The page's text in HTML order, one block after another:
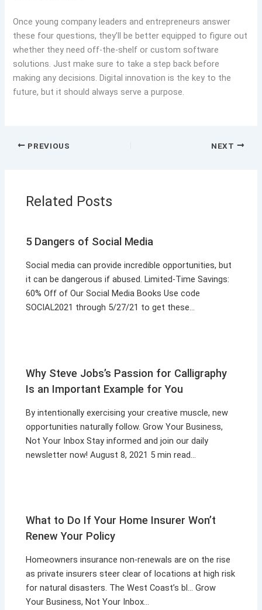
Once young company leaders and entrepreneurs answer
these four questions, they’ll be better equipped to figure out
whether they need off-the-shelf or custom software
solutions. Just make sure to take a step back before
making any decisions. Digital innovation is the key to the
future, but it should always serve a purpose.
PREVIOUS NEXT
Related Posts
5 Dangers of Social Media
Social media can provide incredible opportunities, but
it can be dangerous if abused. Limited-Time Savings:
60% Off of Our Social Media Books Use code
SOCIAL2021 through 5/27/21 to get these…
Why Steve Jobs’s Passion for Calligraphy
Is an Important Example for You
By intentionally exercising your creative muscle, new
opportunities naturally follow. Grow Your Business,
Not Your Inbox Stay informed and join our daily
newsletter now! August 8, 2021 5 min read…
What to Do If Your Home Insurer Won’t
Renew Your Policy
Homeowners insurance non-renewals are on the rise
as private insurers steer clear of locations at high risk
for natural disasters. The West Coast’s bl… Grow
Your Business, Not Your Inbox…